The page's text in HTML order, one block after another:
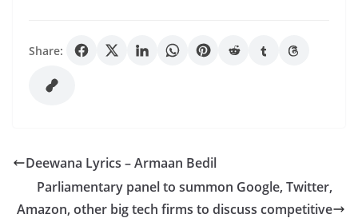
Share:
Deewana Lyrics – Armaan Bedil
Parliamentary panel to summon Google, Twitter,
Amazon, other big tech firms to discuss competitive